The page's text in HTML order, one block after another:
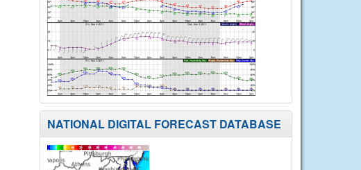
NATIONAL DIGITAL FORECAST DATABASE